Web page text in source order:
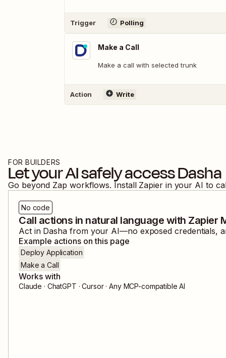
Trigger Polling
Make a Call
Make a call with selected trunk
Action Write
FOR BUILDERS
Let your AI safely accessDasha
Go beyond Zap workflows. Install Zapier in your AI to
No code
Call actions in natural language with Zapier
Act in Dasha from your AI—no exposed credentials,
Example actions on this page
Deploy Application
Make a Call
Works with
Claude · ChatGPT · Cursor · Any MCP-compatible AI